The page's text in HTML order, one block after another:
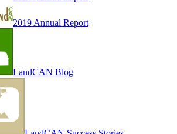
2019 Annual Report
LandCAN Blog